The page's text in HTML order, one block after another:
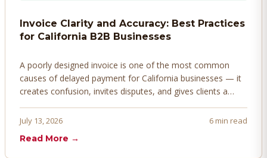
Invoice Clarity and Accuracy: Best Practices
for California B2B Businesses
A poorly designed invoice is one of the most common
causes of delayed payment for California businesses — it
creates confusion, invites disputes, and gives clients a
invoices that get paid faster.
July 13, 2026
6 min read
Read More →